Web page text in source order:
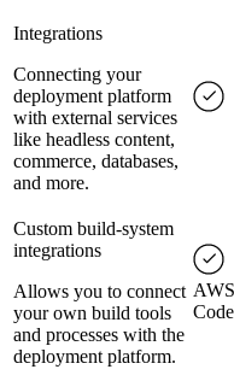
Integrations
Connecting your
deployment platform
with external services
like headless content,
commerce, databases,
and more.
Custom build-system
integrations
Allows you to connect
your own build tools
and processes with the
deployment platform.
AWS